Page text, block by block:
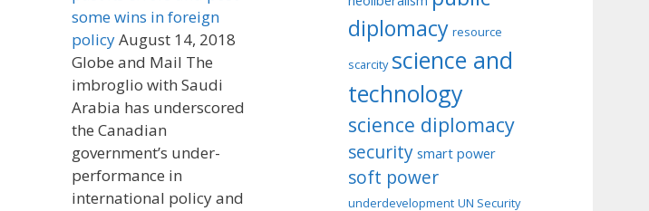
some wins in foreign
policyAugust 14, 2018
Globe and Mail The
imbroglio with Saudi
Arabia has underscored
the Canadian
government’s under-
performance in
international policy and
diplomacy resource
scarcity science and
technology
science diplomacy
security smart power
soft power
underdevelopment UN Security